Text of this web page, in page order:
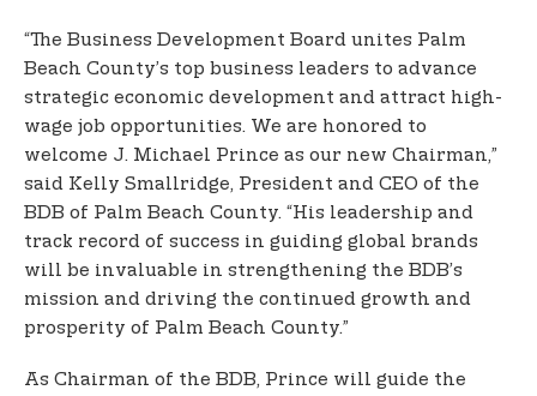
“The Business Development Board unites Palm
Beach County’s top business leaders to advance
strategic economic development and attract high-
wage job opportunities. We are honored to
welcome J. Michael Prince as our new Chairman,”
said Kelly Smallridge, President and CEO of the
BDB of Palm Beach County. “His leadership and
track record of success in guiding global brands
will be invaluable in strengthening the BDB’s
mission and driving the continued growth and
prosperity of Palm Beach County.”
As Chairman of the BDB, Prince will guide the